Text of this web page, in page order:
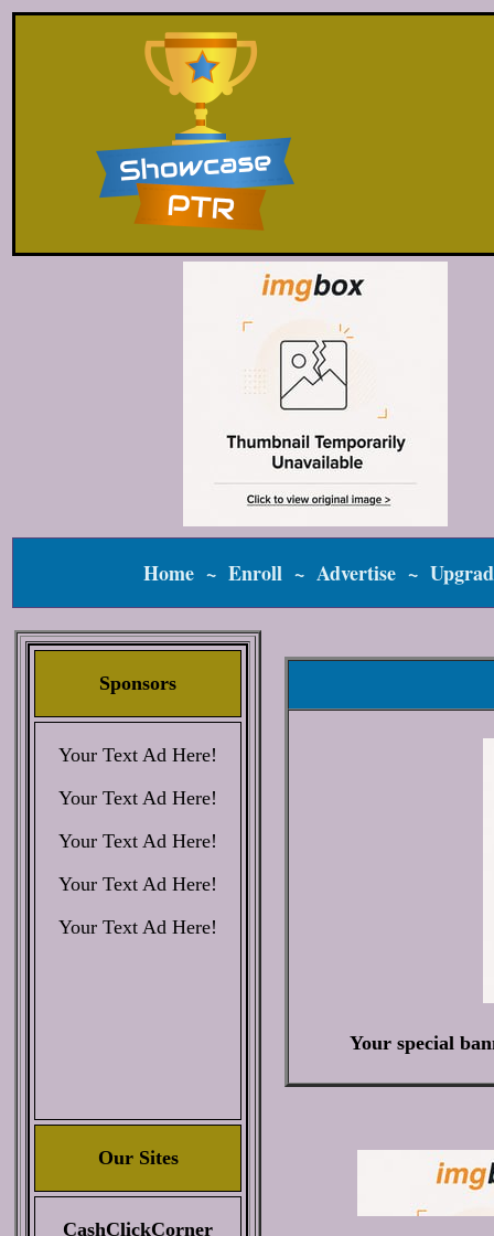
Home~ Enroll~ Advertise~
Sponsors
Your Text Ad Here!
Your Text Ad Here!
Your Text Ad Here!
Your Text Ad Here!
Your Text Ad Here!
Our Sites
CashClickCorner
Your special